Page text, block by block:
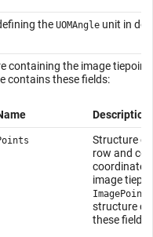
the UOMAngleunit in
containing the image
contains these fields:
Description
Structure
row and
coordinates
image
ImagePoints
structure
these fields: